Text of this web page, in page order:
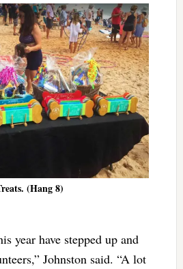
(Hang 8)
year have stepped up and
Johnston said. “A lot